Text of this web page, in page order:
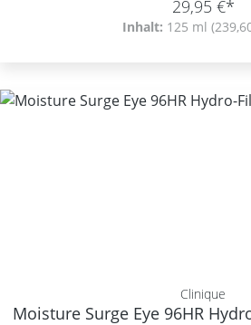
29,95 €*
Inhalt: 125 ml
Clinique
Moisture Surge Eye 96HR